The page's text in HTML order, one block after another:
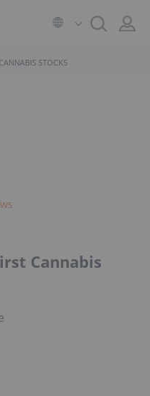
CANNABIS STOCKS
Cannabis